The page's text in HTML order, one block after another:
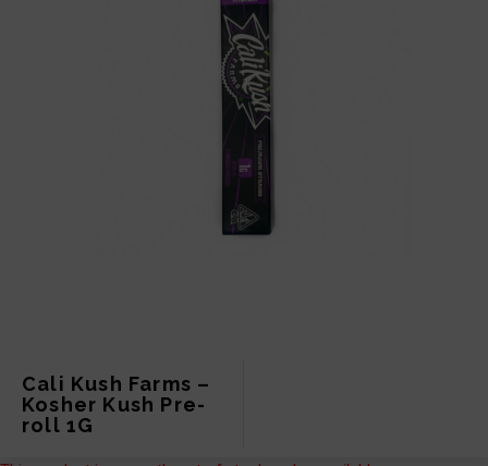
Cali Kush Farms –
Kosher Kush Pre-
roll 1G